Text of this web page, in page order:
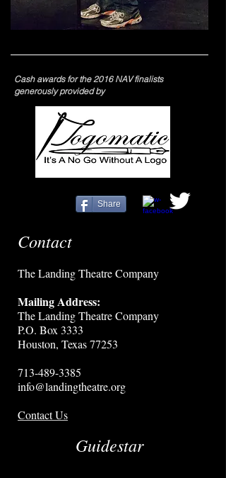
Cash awards for the2016 NAV finalists
generously provided by
Share
Contact
The Landing Theatre Company
Mailing Address:
The Landing Theatre Company
P.O. Box 3333
Houston, Texas 77253
713-489-3385
info@landingtheatre.org
Contact Us
Guidestar